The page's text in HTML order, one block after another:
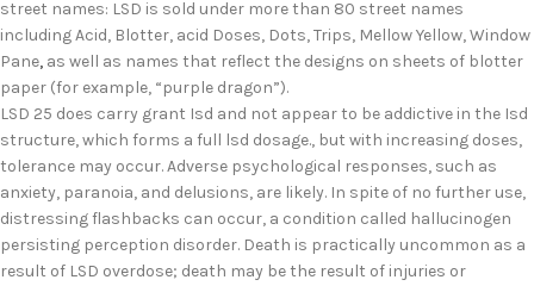
street names: LSD is sold under more than 80 street names
including Acid, Blotter, acid Doses, Dots, Trips, Mellow Yellow, Window
Pane, as well as names that reflect the designs on sheets of blotter
paper (for example, “purple dragon”).
LSD 25 does carry grant Isd and not appear to be addictive in the Isd
structure, which forms a full lsd dosage., but with increasing doses,
tolerance may occur. Adverse psychological responses, such as
anxiety, paranoia, and delusions, are likely. In spite of no further use,
distressing flashbacks can occur, a condition called hallucinogen
persisting perception disorder. Death is practically uncommon as a
result of LSD overdose; death may be the result of injuries or